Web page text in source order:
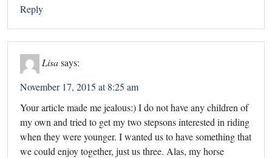
Reply
Lisasays:
November 17, 2015 at 8:25 am
Your article made me jealous:) I do not have any children of
my own and tried to get my two stepsons interested in riding
when they were younger. I wanted us to have something that
we could enjoy together, just us three. Alas, my horse